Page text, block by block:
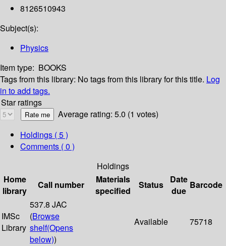
8126510943
Subject(s):
Physics
Item type: BOOKS
Tags from this library: No tags from this library for this title. Log
in to add tags.
Star ratings
Average rating: 5.0 (1 votes)
Holdings ( 5 )
Comments ( 0 )
Holdings
Home
library
Call number
Materials
specified
Status
Date
due
Barcode
IMSc
Library
537.8 JAC
(Browse
shelf(Opens
below))
Available 75718